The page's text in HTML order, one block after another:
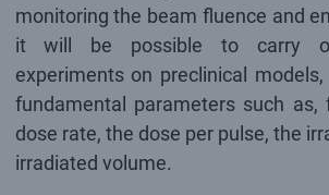
monitoring the beam fluence and
it will be possible to carry
experiments on preclinical
fundamental parameters such as,
dose rate, the dose per pulse, the
irradiated volume.